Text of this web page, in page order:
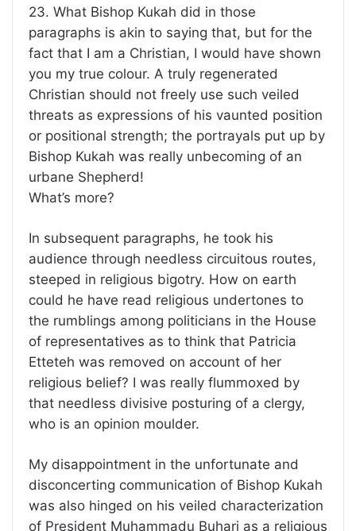
23. What Bishop Kukah did in those
paragraphs is akin to saying that, but for the
fact that I am a Christian, I would have shown
you my true colour. A truly regenerated
Christian should not freely use such veiled
threats as expressions of his vaunted position
or positional strength; the portrayals put up by
Bishop Kukah was really unbecoming of an
urbane Shepherd!
What’s more?
In subsequent paragraphs, he took his
audience through needless circuitous routes,
steeped in religious bigotry. How on earth
could he have read religious undertones to
the rumblings among politicians in the House
of representatives as to think that Patricia
Etteteh was removed on account of her
religious belief? I was really flummoxed by
that needless divisive posturing of a clergy,
who is an opinion moulder.
My disappointment in the unfortunate and
disconcerting communication of Bishop Kukah
was also hinged on his veiled characterization
of President Muhammadu Buhari as a religious